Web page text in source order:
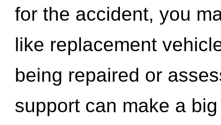
for the accident, you
like replacement
being repaired or
support can make a